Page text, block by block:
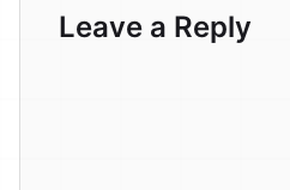
Leave a Reply